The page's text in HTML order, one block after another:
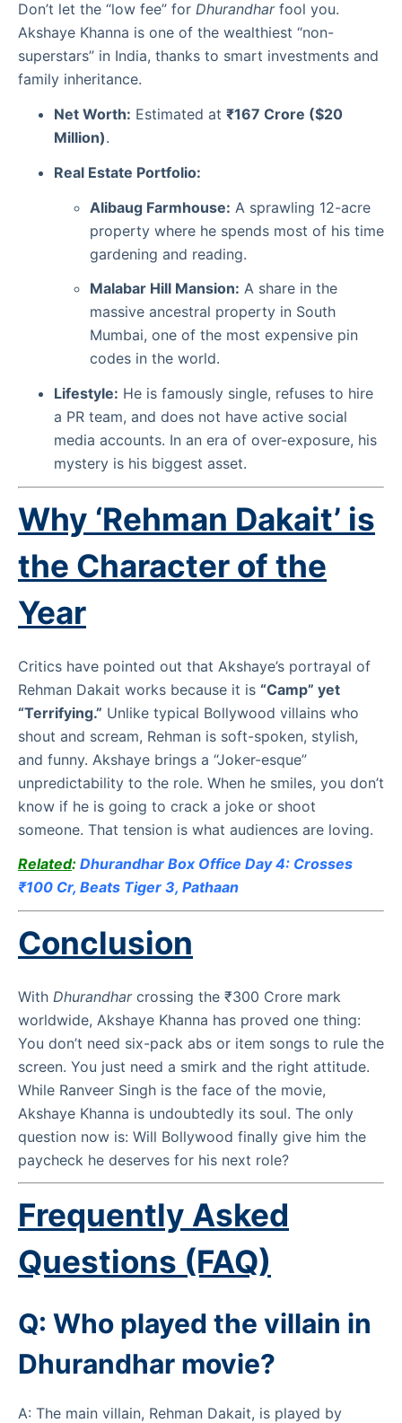
Don’t let the “low fee” for Dhurandharfool you.
Akshaye Khanna is one of the wealthiest “non-
superstars” in India, thanks to smart investments and
family inheritance.
Net Worth: Estimated at ₹167 Crore ($20
Million).
Real Estate Portfolio:
Alibaug Farmhouse: A sprawling 12-acre
property where he spends most of his time
gardening and reading.
Malabar Hill Mansion: A share in the
massive ancestral property in South
Mumbai, one of the most expensive pin
codes in the world.
Lifestyle: He is famously single, refuses to hire
a PR team, and does not have active social
media accounts. In an era of over-exposure, his
mystery is his biggest asset.
Why ‘Rehman Dakait’ is
the Character of the
Year
Critics have pointed out that Akshaye’s portrayal of
Rehman Dakait works because it is “Camp” yet
“Terrifying.” Unlike typical Bollywood villains who
shout and scream, Rehman is soft-spoken, stylish,
and funny. Akshaye brings a “Joker-esque”
unpredictability to the role. When he smiles, you don’t
know if he is going to crack a joke or shoot
someone. That tension is what audiences are loving.
Related: Dhurandhar Box Office Day 4: Crosses
₹100 Cr, Beats Tiger 3, Pathaan
Conclusion
With Dhurandharcrossing the ₹300 Crore mark
worldwide, Akshaye Khanna has proved one thing:
You don’t need six-pack abs or item songs to rule the
screen. You just need a smirk and the right attitude.
While Ranveer Singh is the face of the movie,
Akshaye Khanna is undoubtedly its soul. The only
question now is: Will Bollywood finally give him the
paycheck he deserves for his next role?
Frequently Asked
Questions (FAQ)
Q: Who played the villain in
Dhurandhar movie?
A: The main villain, Rehman Dakait, is played by